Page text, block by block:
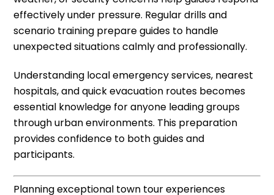
effectively under pressure. Regular drills and
scenario training prepare guides to handle
unexpected situations calmly and professionally.
Understanding local emergency services, nearest
hospitals, and quick evacuation routes becomes
essential knowledge for anyone leading groups
through urban environments. This preparation
provides confidence to both guides and
participants.
Planning exceptional town tour experiences